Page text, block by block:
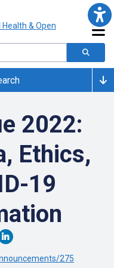
2022:
Ethics,
19
275